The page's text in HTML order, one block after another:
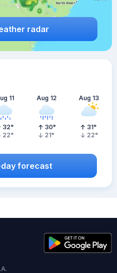
radar
11
32°
22°
Aug 12
30°
21°
Aug 13
31°
22°
day forecast